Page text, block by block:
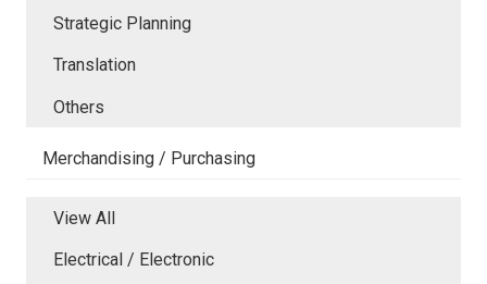
Strategic Planning
Translation
Others
Merchandising / Purchasing
View All
Electrical / Electronic